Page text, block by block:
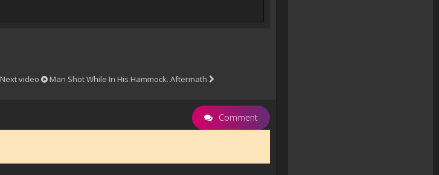
Next video Man Shot While In His Hammock. Aftermath
Comment